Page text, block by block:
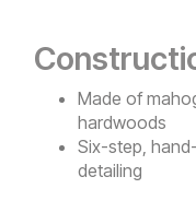
Made of
hardwoods
Six-step,
detailing